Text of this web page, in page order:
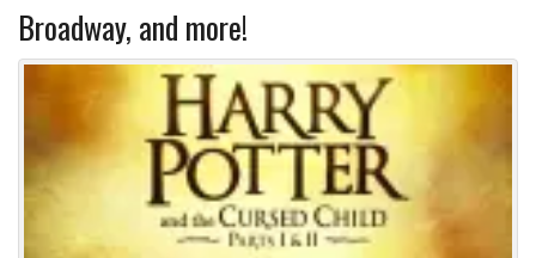
Broadway, and more!